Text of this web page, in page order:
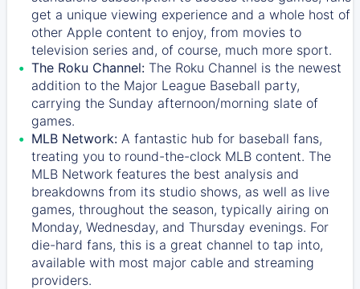
get a unique viewing experience and a whole host of
other Apple content to enjoy, from movies to
television series and, of course, much more sport.
The Roku Channel: The Roku Channel is the newest
addition to the Major League Baseball party,
carrying the Sunday afternoon/morning slate of
games.
MLB Network: A fantastic hub for baseball fans,
treating you to round-the-clock MLB content. The
MLB Network features the best analysis and
breakdowns from its studio shows, as well as live
games, throughout the season, typically airing on
Monday, Wednesday, and Thursday evenings. For
die-hard fans, this is a great channel to tap into,
available with most major cable and streaming
providers.